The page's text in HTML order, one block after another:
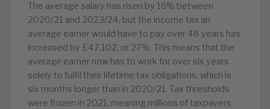
The average salary has risen by 16% between
2020/21 and 2023/24, but the income tax an
average earner would have to pay over 48 years has
increased by £47,102, or 27%. This means that the
average earner now has to work for over six years
solely to fulfil their lifetime tax obligations, which is
six months longer than in 2020/21. Tax thresholds
were frozen in 2021, meaning millions of taxpayers